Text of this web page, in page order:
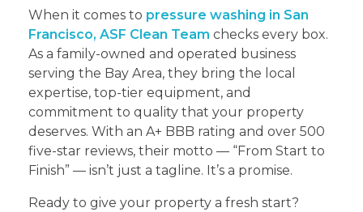
When it comes to pressure washing in San
Francisco, ASF Clean Team checks every box.
As a family-owned and operated business
serving the Bay Area, they bring the local
expertise, top-tier equipment, and
commitment to quality that your property
deserves. With an A+ BBB rating and over 500
five-star reviews, their motto — “From Start to
Finish” — isn’t just a tagline. It’s a promise.
Ready to give your property a fresh start?